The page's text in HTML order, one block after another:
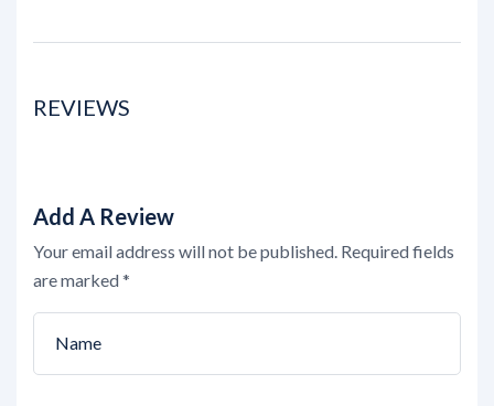
REVIEWS
Add A Review
Your email address will not be published. Required fields
are marked*